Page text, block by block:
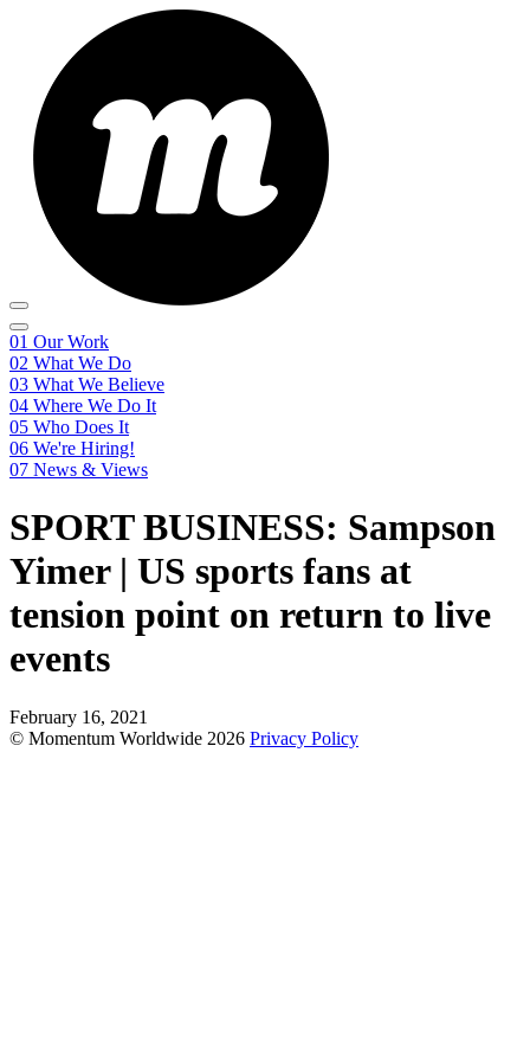
01 Our Work
02 What We Do
03 What We Believe
04 Where We Do It
05 Who Does It
06 We're Hiring!
07 News & Views
SPORT BUSINESS: Sampson
Yimer | US sports fans at
tension point on return to live
events
February 16, 2021
© Momentum Worldwide 2026 Privacy Policy